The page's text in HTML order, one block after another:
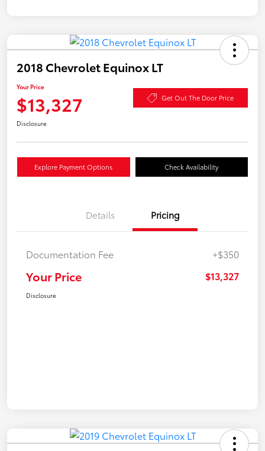
2018 Chevrolet Equinox LT
Your Price
$13,327 Get Out The Door Price
Disclosure
Explore Payment Options Check Availability
Details Pricing
Documentation Fee +$350
Your Price $13,327
Disclosure